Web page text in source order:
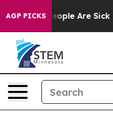
AGP PICKS
Win: “People Are Sick